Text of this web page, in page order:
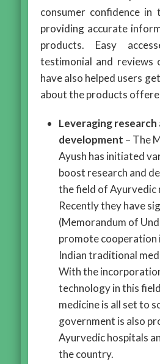
consumer confidence in
providing accurate
products. Easy
testimonial and reviews
have also helped users
about the products
Leveraging research
development – The
Ayush has initiated
boost research and
the field of Ayurvedic
Recently they have
(Memorandum of
promote cooperation
Indian traditional
With the
technology in this
medicine is all set to
government is also
Ayurvedic hospitals
the country.